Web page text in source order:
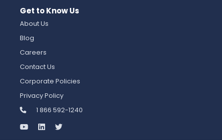
Get to Know Us
About Us
Blog
Careers
Contact Us
Corporate Policies
Privacy Policy
1 866 592-1240